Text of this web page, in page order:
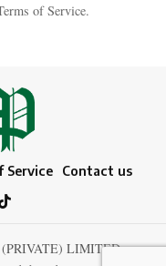
of Service.
Service Contact us
LIMITED.